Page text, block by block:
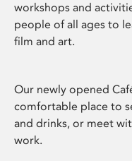
workshops and
people of all ages to
film and art.
Our newly opened
comfortable place to
and drinks, or meet
work.